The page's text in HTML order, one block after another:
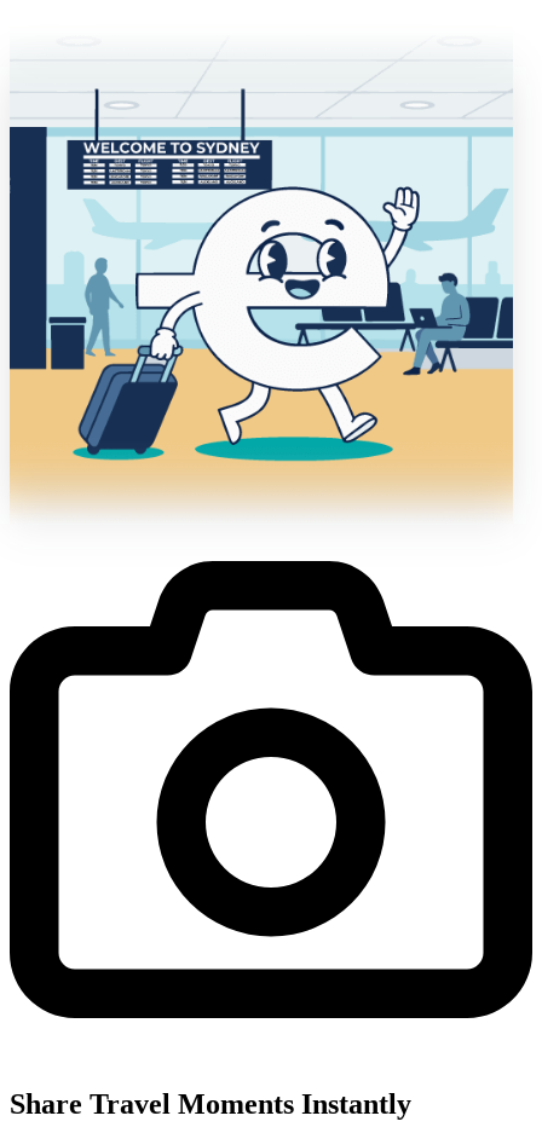
Share Travel Moments Instantly